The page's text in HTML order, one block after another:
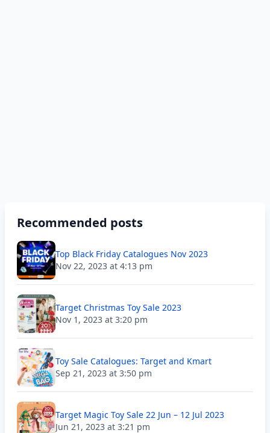
Recommended posts
Top Black Friday Catalogues Nov 2023
Nov 22, 2023 at 4:13 pm
Target Christmas Toy Sale 2023
Nov 1, 2023 at 3:20 pm
Toy Sale Catalogues: Target and Kmart
Sep 21, 2023 at 3:50 pm
Target Magic Toy Sale 22 Jun – 12 Jul 2023
Jun 21, 2023 at 3:21 pm